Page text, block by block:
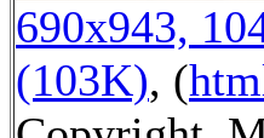
690x943,
(103K), (